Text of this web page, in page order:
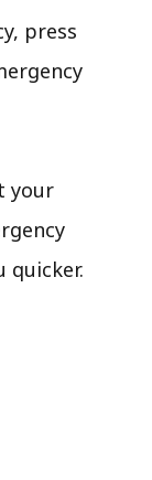
press
your
quicker.